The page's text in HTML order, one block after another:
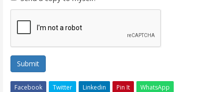
Submit
Facebook Twitter Linkedin Pin It WhatsApp